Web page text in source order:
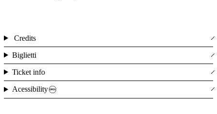
Credits
Biglietti
Ticket info
Acessibility